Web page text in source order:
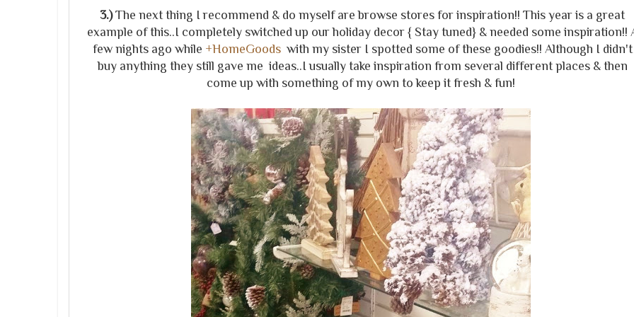
3.)The next thing I recommend & do myself are browse stores for inspiration!! This year is a great
example of this..I completely switched up our holiday decor { Stay tuned} & needed some inspiration!!
few nights ago while +HomeGoodswith my sister I spotted some of these goodies!! Although I didn't
buy anything they still gave me ideas..I usually take inspiration from several different places & then
come up with something of my own to keep it fresh & fun!